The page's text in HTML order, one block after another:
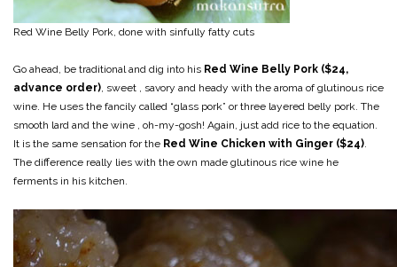
Red Wine Belly Pork, done with sinfully fatty cuts
Go ahead, be traditional and dig into his Red Wine Belly Pork ($24,
advance order) , sweet , savory and heady with the aroma of glutinous rice
wine. He uses the fancily called “glass pork” or three layered belly pork. The
smooth lard and the wine , oh-my-gosh! Again, just add rice to the equation.
It is the same sensation for the Red Wine Chicken with Ginger ($24)
The difference really lies with the own made glutinous rice wine he
ferments in his kitchen.